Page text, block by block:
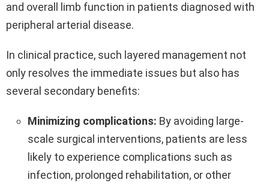
and overall limb function in patients diagnosed with
peripheral arterial disease.
In clinical practice, such layered management not
only resolves the immediate issues but also has
several secondary benefits:
Minimizing complications: By avoiding large-
scale surgical interventions, patients are less
likely to experience complications such as
infection, prolonged rehabilitation, or other